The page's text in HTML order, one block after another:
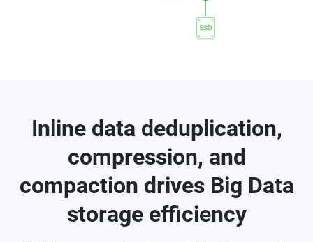
Inline data deduplication,
compression, and
compaction drives Big Data
storage efficiency